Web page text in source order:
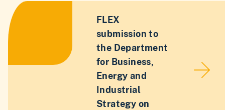
FLEX
submission to
the Department
for Business,
Energy and
Industrial
Strategy on